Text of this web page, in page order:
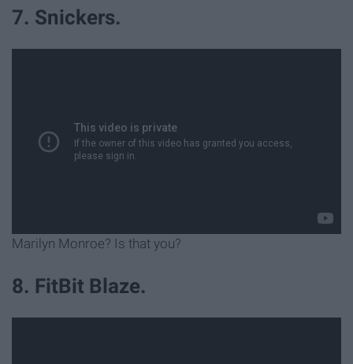
7. Snickers.
Marilyn Monroe? Is that you?
8. FitBit Blaze.